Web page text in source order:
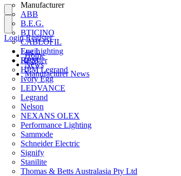
Manufacturer
ABB
B.E.G.
BTICINO
CABLOFIL
Eye Lighting
HPM
HPM Legrand
Ivory Egg
LEDVANCE
Legrand
Nelson
NEXANS OLEX
Performance Lighting
Sammode
Schneider Electric
Signify
Stanilite
Thomas & Betts Australasia Pty Ltd
Login
Register
Login Register
Home
News
Manufacturer News